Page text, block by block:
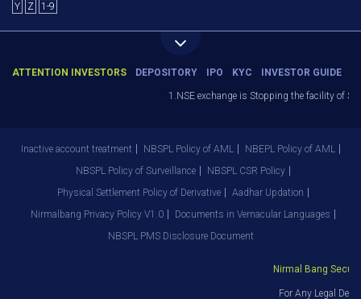
Y
Z 1-9
ATTENTION INVESTORS DEPOSITORY IPO KYC INVESTOR GUIDE
1.NSE exchange is Stopping the facility of
Inactive account treatment NBSPL Policy of AML
NBEPL Policy of AML
NBSPL Policy of Surveillance
NBSPL CSR Policy
Physical Settlement Policy of Derivative
Aadhar Updation
Nirmalbang Privacy Policy V1.0
Documents in Vernacular Languages
NBSPL PMS Disclosure Document
Nirmal Bang
For Any Legal